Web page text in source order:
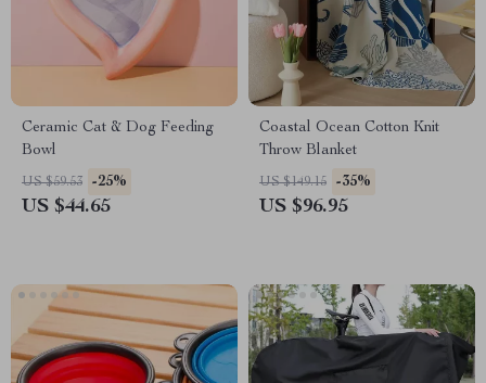
Ceramic Cat & Dog Feeding
Bowl
US $59.53 -25%
US $44.65
Coastal Ocean Cotton Knit
Throw Blanket
US $149.15 -35%
US $96.95